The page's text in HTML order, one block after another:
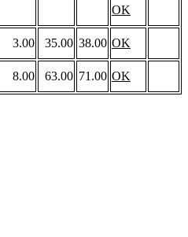
OK
3.00 35.00 38.00 OK
8.00 63.00 71.00 OK